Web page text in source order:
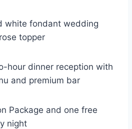
white fondant wedding
topper
hour dinner reception with
and premium bar
Package and one free
night